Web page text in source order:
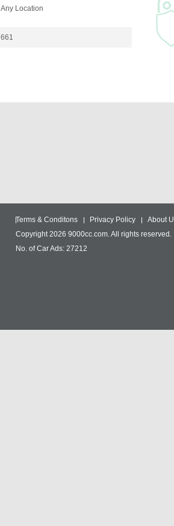
Any Location
661
Terms & Conditons Privacy Policy
About
Copyright 2026 9000cc.com. All rights reserved.
No. of Car Ads: 27212